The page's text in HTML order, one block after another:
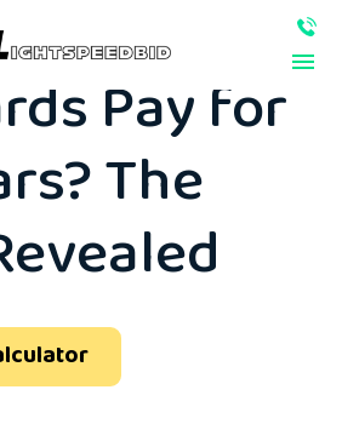
Do
Pay for
The